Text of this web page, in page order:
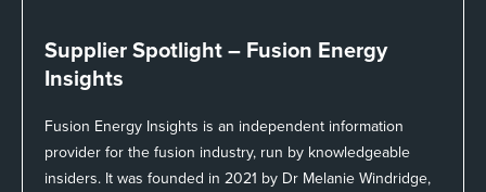
Supplier Spotlight – Fusion Energy
Insights
Fusion Energy Insights is an independent information
provider for the fusion industry, run by knowledgeable
insiders. It was founded in 2021 by Dr Melanie Windridge,